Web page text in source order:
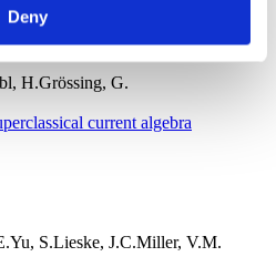
Deny
H.Grössing, G.
current algebra
S.Lieske, J.C.Miller, V.M.